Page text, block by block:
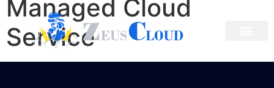
Managed Cloud
Service